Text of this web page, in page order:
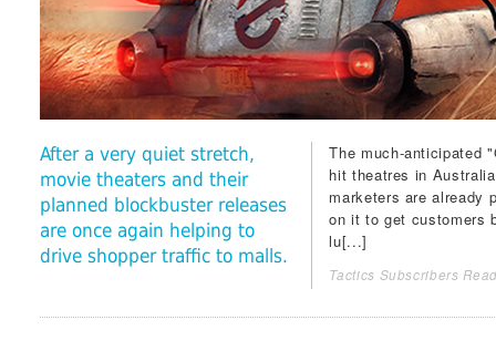
After a very quiet stretch,
movie theaters and their
planned blockbuster releases
are once again helping to
drive shopper traffic to malls.
The much-anticipated
hit theatres in
marketers are already
on it to get customers
lu[...]
Tactics Subscribers